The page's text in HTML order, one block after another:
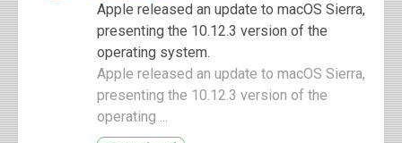
Apple released an update to macOS Sierra,
presenting the 10.12.3 version of the
operating system.
Apple released an update to macOS Sierra,
presenting the 10.12.3 version of the
operating ...